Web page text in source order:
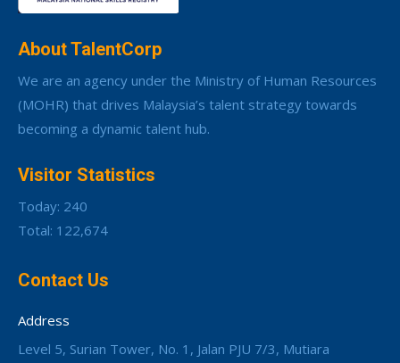
About TalentCorp
We are an agency under the Ministry of Human Resources
(MOHR) that drives Malaysia’s talent strategy towards
becoming a dynamic talent hub.
Visitor Statistics
Today: 240
Total: 122,674
Contact Us
Address
Level 5, Surian Tower, No. 1, Jalan PJU 7/3, Mutiara